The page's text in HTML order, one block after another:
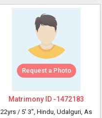
Request a Photo
Matrimony ID -1472183
22yrs / 5' 3", Hindu, Udalguri, As